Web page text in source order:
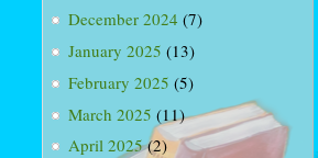
December 2024 (7)
January 2025 (13)
February 2025 (5)
March 2025 (11)
April 2025(2)